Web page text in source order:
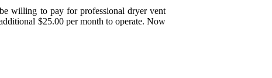
willing to pay for professional dryer vent
$25.00 per month to operate. Now